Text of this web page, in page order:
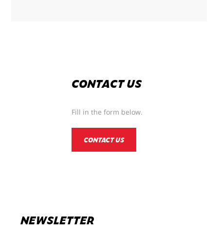
CONTACT US
Fill in the form below.
CONTACT US
NEWSLETTER